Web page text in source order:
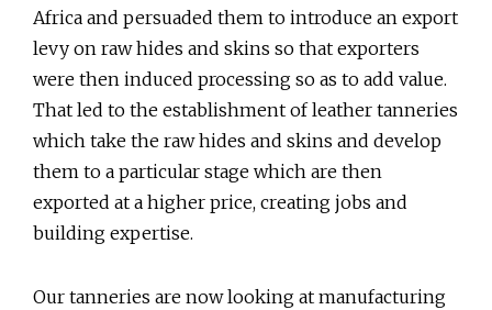
Africa and persuaded them to introduce an export
levy on raw hides and skins so that exporters
were then induced processing so as to add value.
That led to the establishment of leather tanneries
which take the raw hides and skins and develop
them to a particular stage which are then
exported at a higher price, creating jobs and
building expertise.
Our tanneries are now looking at manufacturing